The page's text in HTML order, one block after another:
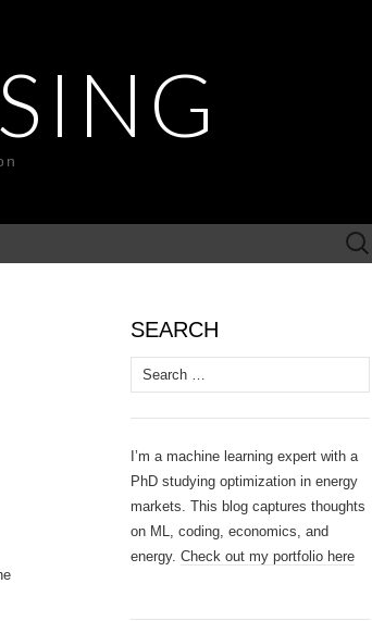
Search
for:
SEARCH
Search
for:
I’m a machine learning expert with a
PhD studying optimization in energy
markets. This blog captures thoughts
on ML, coding, economics, and
energy. Check out my portfolio here